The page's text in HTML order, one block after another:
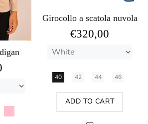
Girocollo a scatola nuvola
€320,00
40 42 44 46
ADD TO CART